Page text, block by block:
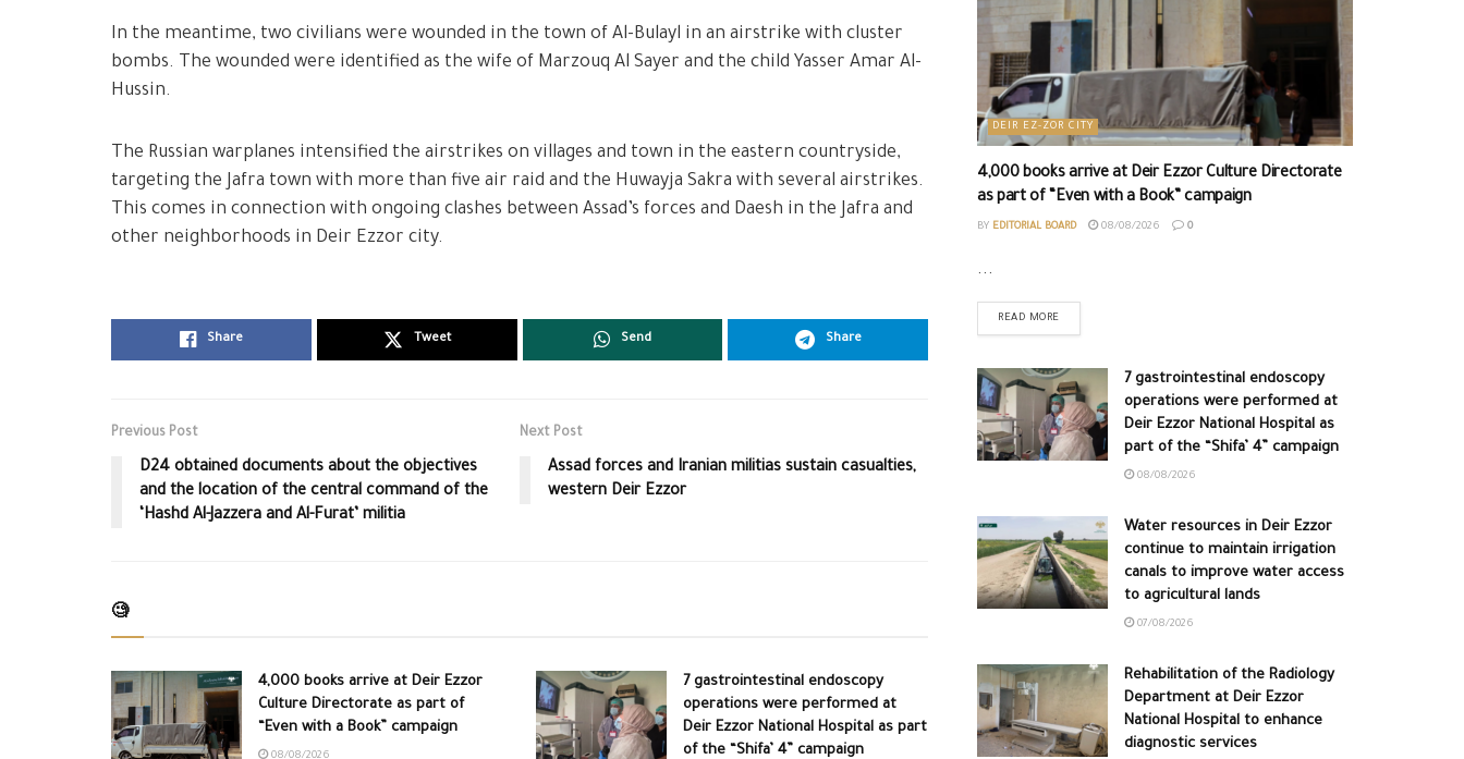
In the meantime, two civilians were wounded in the town of Al-Bulayl in an airstrike with cluster
bombs. The wounded were identified as the wife of Marzouq Al Sayer and the child Yasser Amar Al-
Hussin.
The Russian warplanes intensified the airstrikes on villages and town in the eastern countryside,
targeting the Jafra town with more than five air raid and the Huwayja Sakra with several airstrikes.
This comes in connection with ongoing clashes between Assad’s forces and Daesh in the Jafra and
other neighborhoods in Deir Ezzor city.
Share Tweet Send Share
Previous Post
D24 obtained documents about the objectives
and the location of the central command of the
‘Hashd Al-Jazzera and Al-Furat’ militia
Next Post
Assad forces and Iranian militias sustain casualties,
western Deir Ezzor
🧐
4,000 books arrive at Deir Ezzor
Culture Directorate as part of
“Even with a Book” campaign
08/08/2026
7 gastrointestinal endoscopy
operations were performed at
Deir Ezzor National Hospital as part
of the “Shifa’ 4” campaign
DEIR EZ-ZOR CITY
4,000 books arrive at Deir Ezzor Culture Directorate
as part of “Even with a Book” campaign
BY EDITORIAL BOARD 08/08/2026 0
...
READ MORE
7 gastrointestinal endoscopy
operations were performed at
Deir Ezzor National Hospital as
part of the “Shifa’ 4” campaign
08/08/2026
Water resources in Deir Ezzor
continue to maintain irrigation
canals to improve water access
to agricultural lands
07/08/2026
Rehabilitation of the Radiology
Department at Deir Ezzor
National Hospital to enhance
diagnostic services